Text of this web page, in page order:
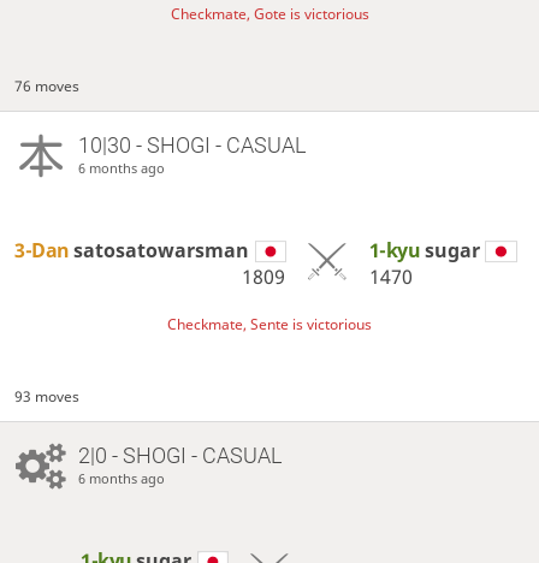
Checkmate, Gote is victorious
76 moves
10|30 - SHOGI - CASUAL
6 months ago
3-Dansatosatowarsman
1809
1-kyusugar
1470
Checkmate, Sente is victorious
93 moves
2|0 - SHOGI - CASUAL
6 months ago